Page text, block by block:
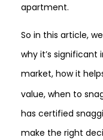
apartment.
So in this article,
why it’s significant
market, how it
value, when to
has certified
make the right